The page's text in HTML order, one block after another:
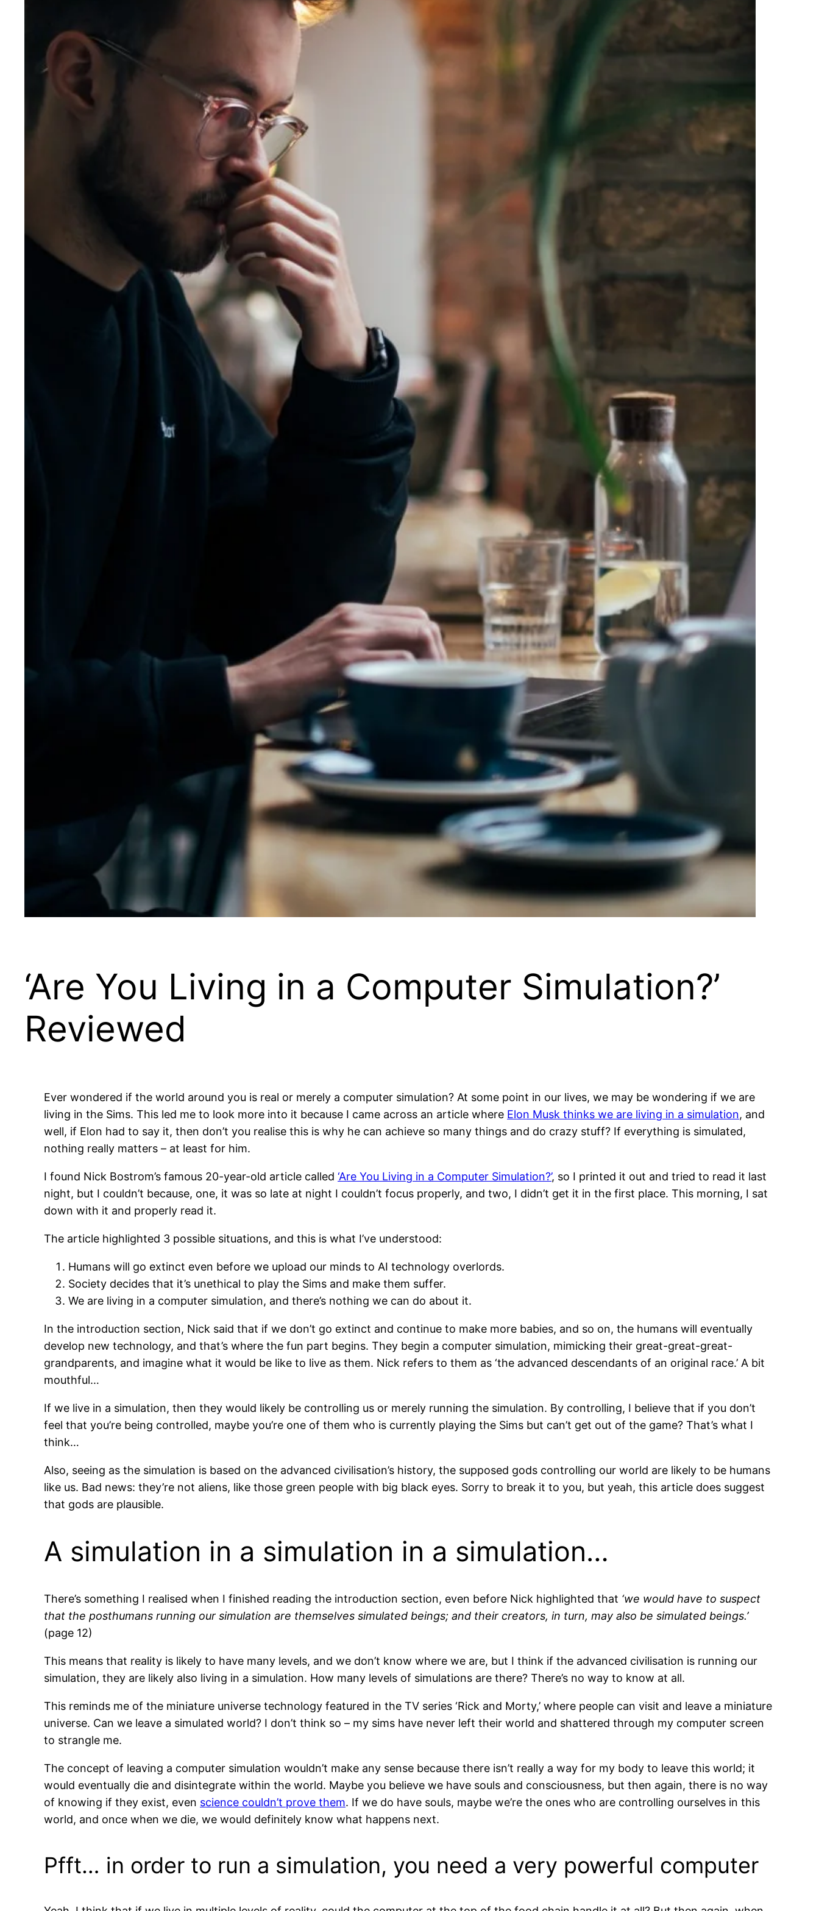
‘Are You Living in a Computer Simulation?’
Reviewed
Ever wondered if the world around you is real or merely a computer simulation? At some point in our lives, we may be wondering if we are
living in the Sims. This led me to look more into it because I came across an article where Elon Musk thinks we are living in a simulation, and
well, if Elon had to say it, then don’t you realise this is why he can achieve so many things and do crazy stuff? If everything is simulated,
nothing really matters – at least for him.
I found Nick Bostrom’s famous 20-year-old article called ‘Are You Living in a Computer Simulation?’, so I printed it out and tried to read it last
night, but I couldn’t because, one, it was so late at night I couldn’t focus properly, and two, I didn’t get it in the first place. This morning, I sat
down with it and properly read it.
The article highlighted 3 possible situations, and this is what I’ve understood:
Humans will go extinct even before we upload our minds to AI technology overlords.
Society decides that it’s unethical to play the Sims and make them suffer.
We are living in a computer simulation, and there’s nothing we can do about it.
In the introduction section, Nick said that if we don’t go extinct and continue to make more babies, and so on, the humans will eventually
develop new technology, and that’s where the fun part begins. They begin a computer simulation, mimicking their great-great-great-
grandparents, and imagine what it would be like to live as them. Nick refers to them as ‘the advanced descendants of an original race.’ A bit
mouthful…
If we live in a simulation, then they would likely be controlling us or merely running the simulation. By controlling, I believe that if you don’t
feel that you’re being controlled, maybe you’re one of them who is currently playing the Sims but can’t get out of the game? That’s what I
think…
Also, seeing as the simulation is based on the advanced civilisation’s history, the supposed gods controlling our world are likely to be humans
like us. Bad news: they’re not aliens, like those green people with big black eyes. Sorry to break it to you, but yeah, this article does suggest
that gods are plausible.
A simulation in a simulation in a simulation…
There’s something I realised when I finished reading the introduction section, even before Nick highlighted that ‘we would have to suspect
that the posthumans running our simulation are themselves simulated beings; and their creators, in turn, may also be simulated beings.’
(page 12)
This means that reality is likely to have many levels, and we don’t know where we are, but I think if the advanced civilisation is running our
simulation, they are likely also living in a simulation. How many levels of simulations are there? There’s no way to know at all.
This reminds me of the miniature universe technology featured in the TV series ‘Rick and Morty,’ where people can visit and leave a miniature
universe. Can we leave a simulated world? I don’t think so – my sims have never left their world and shattered through my computer screen
to strangle me.
The concept of leaving a computer simulation wouldn’t make any sense because there isn’t really a way for my body to leave this world; it
would eventually die and disintegrate within the world. Maybe you believe we have souls and consciousness, but then again, there is no way
of knowing if they exist, even science couldn’t prove them. If we do have souls, maybe we’re the ones who are controlling ourselves in this
world, and once when we die, we would definitely know what happens next.
Pfft… in order to run a simulation, you need a very powerful computer